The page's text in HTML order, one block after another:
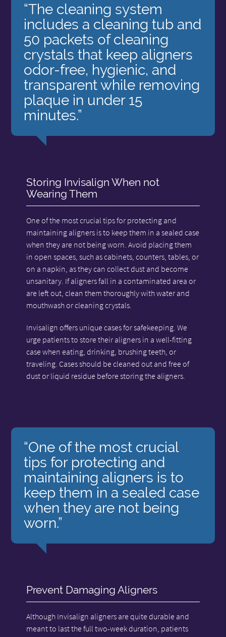
“The cleaning system
includes a cleaning tub and
50 packets of cleaning
crystals that keep aligners
odor-free, hygienic, and
transparent while removing
plaque in under 15
minutes.”
Storing Invisalign When not
Wearing Them
One of the most crucial tips for protecting and
maintaining aligners is to keep them in a sealed case
when they are not being worn. Avoid placing them
in open spaces, such as cabinets, counters, tables, or
on a napkin, as they can collect dust and become
unsanitary. If aligners fall in a contaminated area or
are left out, clean them thoroughly with water and
mouthwash or cleaning crystals.
Invisalign offers unique cases for safekeeping. We
urge patients to store their aligners in a well-fitting
case when eating, drinking, brushing teeth, or
traveling. Cases should be cleaned out and free of
dust or liquid residue before storing the aligners.
“One of the most crucial
tips for protecting and
maintaining aligners is to
keep them in a sealed case
when they are not being
worn.”
Prevent Damaging Aligners
Although Invisalign aligners are quite durable and
meant to last the full two-week duration, patients